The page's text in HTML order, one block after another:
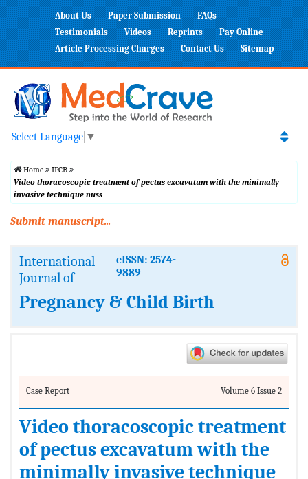
About Us Paper Submission
FAQs
Testimonials
Videos Reprints
Pay Online
Article Processing Charges
Contact Us Sitemap
Select Language ▼
Home
IPCB
Video thoracoscopic treatment of pectus excavatum with the minimally
invasive technique nuss
Submit manuscript...
International
Journal of
eISSN: 2574-
9889
Pregnancy & Child Birth
Case Report Volume 6 Issue 2
Video thoracoscopic treatment
of pectus excavatum with the
minimally invasive technique